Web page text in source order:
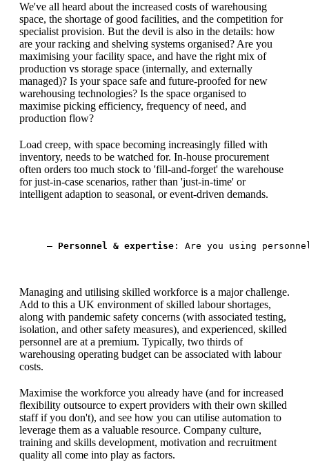
We've all heard about the increased costs of warehousing
space, the shortage of good facilities, and the competition for
specialist provision. But the devil is also in the details: how
are your racking and shelving systems organised? Are you
maximising your facility space, and have the right mix of
production vs storage space (internally, and externally
managed)? Is your space safe and future-proofed for new
warehousing technologies? Is the space organised to
maximise picking efficiency, frequency of need, and
production flow?
Load creep, with space becoming increasingly filled with
inventory, needs to be watched for. In-house procurement
often orders too much stock to 'fill-and-forget' the warehouse
for just-in-case scenarios, rather than 'just-in-time' or
intelligent adaption to seasonal, or event-driven demands.
— Personnel & expertise : Are you using
Managing and utilising skilled workforce is a major challenge.
Add to this a UK environment of skilled labour shortages,
along with pandemic safety concerns (with associated testing,
isolation, and other safety measures), and experienced, skilled
personnel are at a premium. Typically, two thirds of
warehousing operating budget can be associated with labour
costs.
Maximise the workforce you already have (and for increased
flexibility outsource to expert providers with their own skilled
staff if you don't), and see how you can utilise automation to
leverage them as a valuable resource. Company culture,
training and skills development, motivation and recruitment
quality all come into play as factors.